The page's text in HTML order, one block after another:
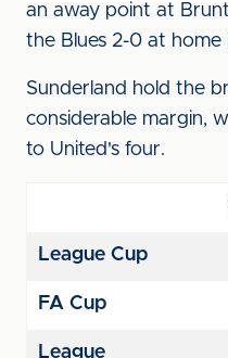
an away point at
the Blues 2-0 at home
Sunderland hold the
considerable margin,
to United's four.
League Cup
FA Cup
League